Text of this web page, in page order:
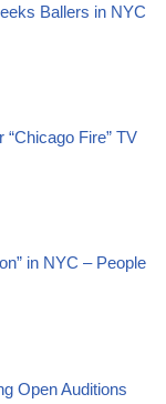
Ballers in NYC
Fire” TV
in NYC – People
Open Auditions